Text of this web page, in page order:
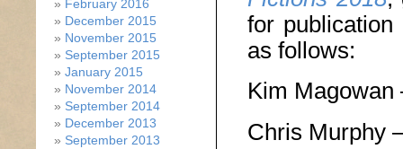
for
as follows:
Kim
Chris Murphy
February 2016
December 2015
November 2015
September 2015
January 2015
November 2014
September 2014
December 2013
September 2013